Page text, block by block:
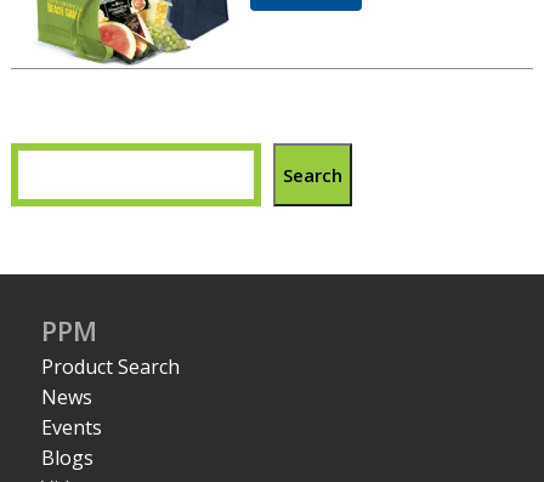
Search
PPM
Product Search
News
Events
Blogs